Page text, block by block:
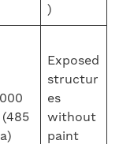
)
Exposed
structur
es
without
paint